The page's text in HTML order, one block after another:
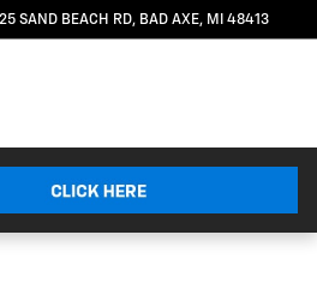
SAND BEACH RD BAD AXE, MI 48413